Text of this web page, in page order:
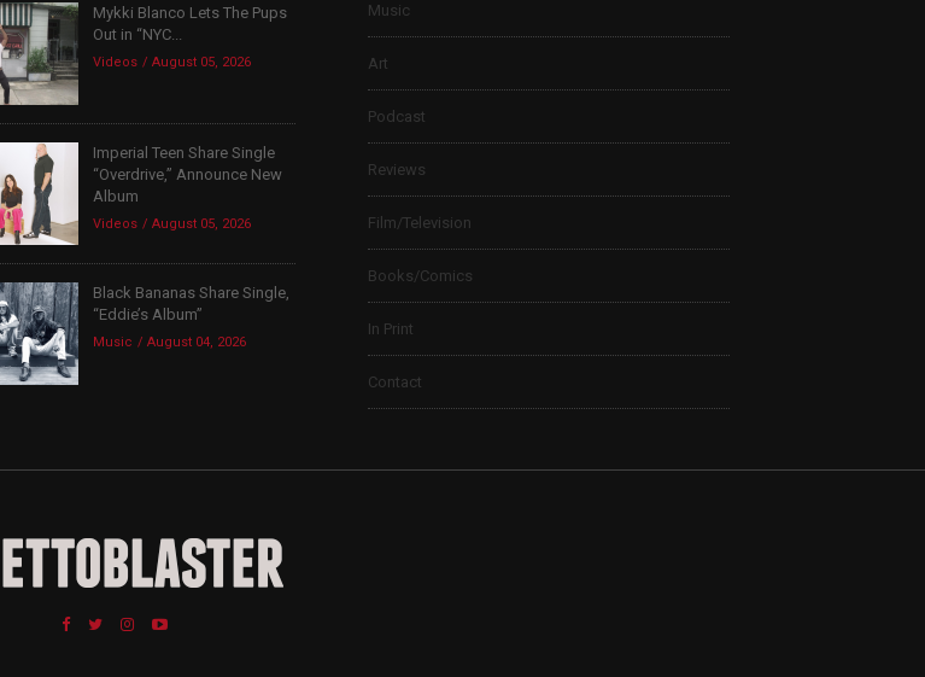
Mykki Blanco Lets The Pups
Out in “NYC...
Videos August 05, 2026
Imperial Teen Share Single
“Overdrive,” Announce New
Album
Videos August 05, 2026
Black Bananas Share Single,
“Eddie’s Album”
Music August 04, 2026
Music
Art
Podcast
Reviews
Film/Television
Books/Comics
In Print
Contact